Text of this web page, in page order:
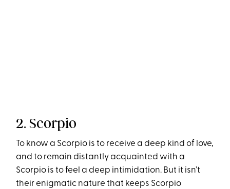
2. Scorpio
To know a Scorpio is to receive a deep kind of love,
and to remain distantly acquainted with a
Scorpio is to feel a deep intimidation. But it isn’t
their enigmatic nature that keeps Scorpio